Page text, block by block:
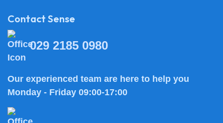
Contact Sense
029 2185 0980
Our experienced team are here to help you
Monday - Friday 09:00-17:00